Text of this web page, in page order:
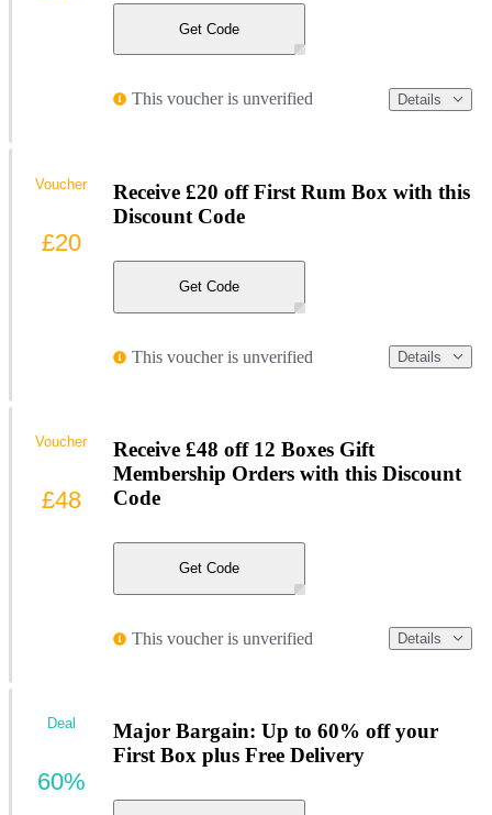
Get Code
This voucher is unverified Details
Receive £20 off First Rum Box with this
Discount Code
Get Code
This voucher is unverified Details
Voucher
£20
Receive £48 off 12 Boxes Gift
Membership Orders with this Discount
Code
Get Code
This voucher is unverified Details
Voucher
£48
Major Bargain: Up to 60% off your
First Box plus Free Delivery
Deal
60%